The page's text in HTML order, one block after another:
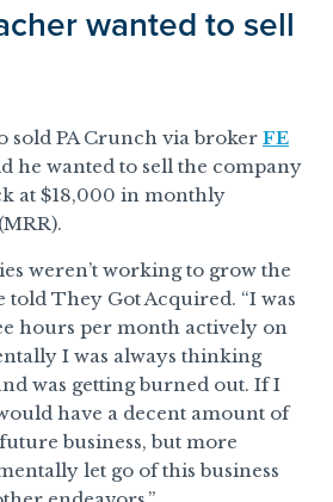
wanted to sell
PA Crunch via broker FE
he wanted to sell the company
at $18,000 in monthly
weren’t working to grow the
told They Got Acquired. “I was
hours per month actively on
I was always thinking
was getting burned out. If I
have a decent amount of
business, but more
let go of this business